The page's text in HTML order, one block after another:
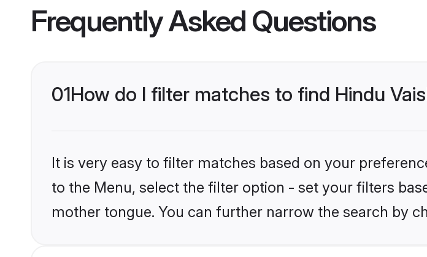
Frequently Asked Questions
01How do I filter matches to find Hindu
It is very easy to filter matches based on your
to the Menu, select the filter option - set your filters
mother tongue. You can further narrow the search by